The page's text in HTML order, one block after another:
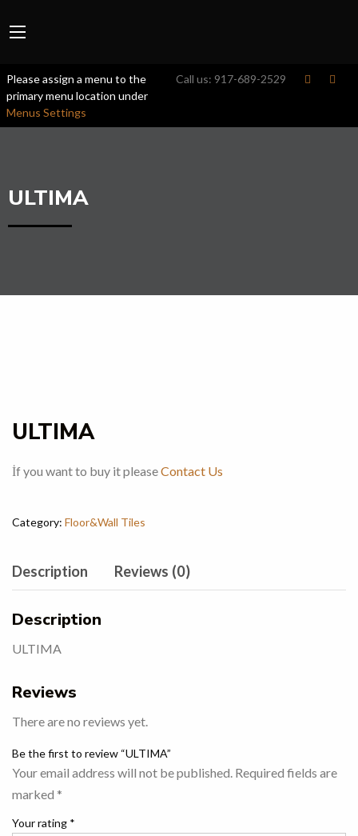
Call us: 917-689-2529
Please assign a menu to the
primary menu location under
Menus Settings
ULTIMA
ULTIMA
İf you want to buy it pleaseContact Us
Category: Floor&Wall Tiles
Description Reviews (0)
Description
ULTIMA
Reviews
There are no reviews yet.
Be the first to review “ULTIMA”
Your email address will not be published. Required fields are
marked *
Your rating *